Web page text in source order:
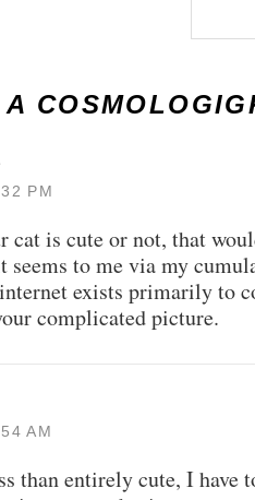
A
PM
cat is cute or not, that
seems to me via my
exists primarily to
complicated picture.
AM
than entirely cute, I